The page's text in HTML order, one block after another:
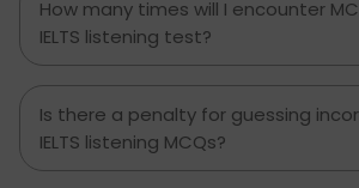
How many times will I encounter
IELTS listening test?
Is there a penalty for guessing
IELTS listening MCQs?